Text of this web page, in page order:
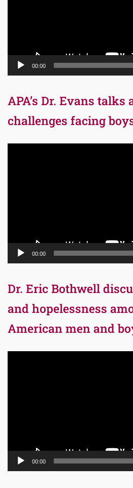
00:00
APA’s Dr. Evans talks
challenges facing
00:00
Dr. Eric Bothwell
and hopelessness
American men and
00:00